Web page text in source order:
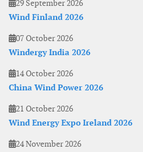
29 September 2026
Wind Finland 2026
07 October 2026
Windergy India 2026
14 October 2026
China Wind Power 2026
21 October 2026
Wind Energy Expo Ireland 2026
24 November 2026